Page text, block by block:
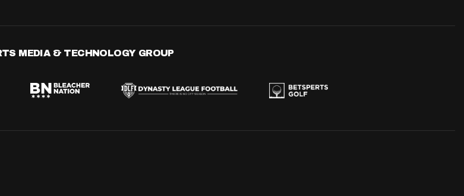
MEDIA & TECHNOLOGY GROUP